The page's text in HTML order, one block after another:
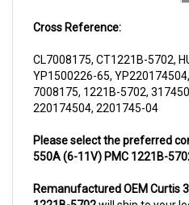
YP1500226-65,
7008175, 1221B-5702,
220174504, 2201745-04
550A (6-11V) PMC 1221B-
1221B-5702will ship to your